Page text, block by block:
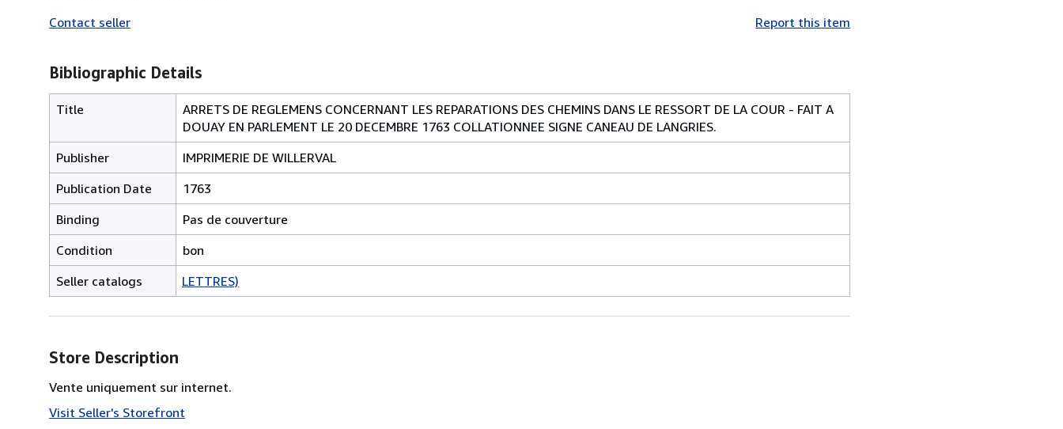
Contact seller
Report this item
Bibliographic Details
Title
ARRETS DE REGLEMENS CONCERNANT LES REPARATIONS DES CHEMINS DANS LE RESSORT DE LA COUR - FAIT A
DOUAY EN PARLEMENT LE 20 DECEMBRE 1763 COLLATIONNEE SIGNE CANEAU DE LANGRIES.
Publisher
IMPRIMERIE DE WILLERVAL
Publication Date
1763
Binding
Pas de couverture
Condition
bon
Seller catalogs
LETTRES)
Store Description
Vente uniquement sur internet.
Visit Seller's Storefront